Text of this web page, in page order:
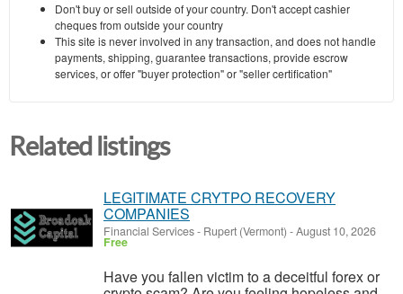
Don't buy or sell outside of your country. Don't accept cashier
cheques from outside your country
This site is never involved in any transaction, and does not handle
payments, shipping, guarantee transactions, provide escrow
services, or offer "buyer protection" or "seller certification"
Related listings
LEGITIMATE CRYTPO RECOVERY
COMPANIES
Financial Services- Rupert (Vermont) -August 10, 2026
Free
Have you fallen victim to a deceitful forex or